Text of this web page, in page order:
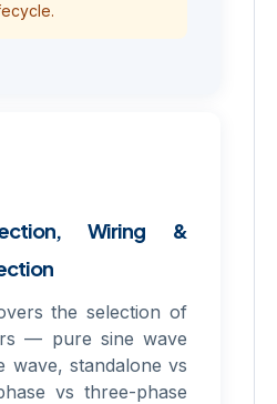
Wiring &
the selection of
— pure sine wave
wave, standalone vs
vs three-phase